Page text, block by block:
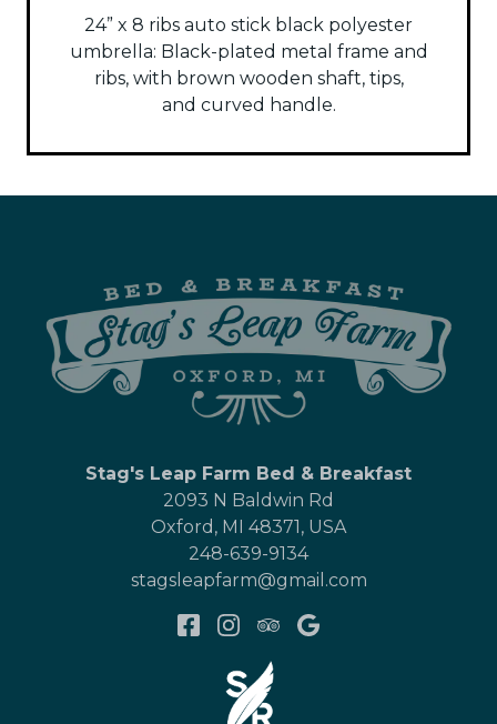
24” x 8 ribs auto stick black polyester
umbrella: Black-plated metal frame and
ribs, with brown wooden shaft, tips,
and curved handle.
Stag's Leap Farm Bed & Breakfast
2093 N Baldwin Rd
Oxford , MI 48371, USA
248-639-9134
stagsleapfarm@gmail.com